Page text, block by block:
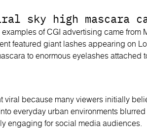
sky high mascara
of CGI advertising came from
featured giant lashes appearing on
to enormous eyelashes attached
viral because many viewers initially
everyday urban environments
engaging for social media audiences.